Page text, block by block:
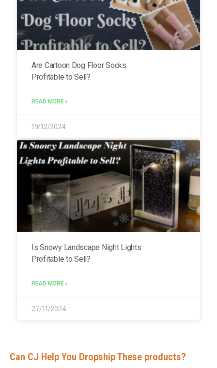
Are Cartoon Dog Floor Socks
Profitable to Sell?
READ MORE »
19/12/2024
Is Snowy Landscape Night Lights
Profitable to Sell?
READ MORE »
27/11/2024
Can CJ Help You Dropship These products?